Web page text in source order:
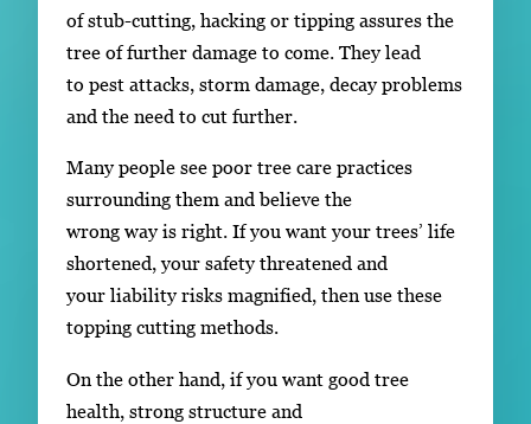
of stub-cutting, hacking or tipping assures the
tree of further damage to come. They lead
to pest attacks, storm damage, decay problems
and the need to cut further.
Many people see poor tree care practices
surrounding them and believe the
wrong way is right. If you want your trees’ life
shortened, your safety threatened and
your liability risks magnified, then use these
topping cutting methods.
On the other hand, if you want good tree
health, strong structure and